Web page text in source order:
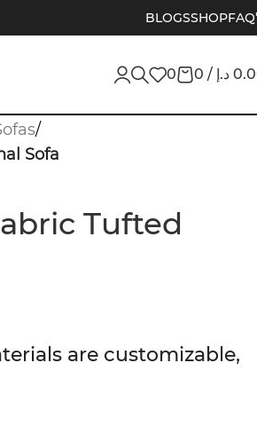
BLOGSSHOP
0 0 / د.إ
/
Sofa
Tufted
are customizable,